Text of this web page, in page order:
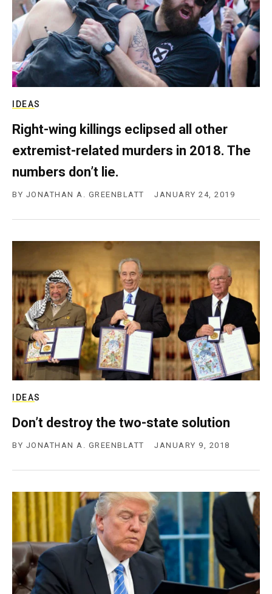
IDEAS
Right-wing killings eclipsed all other
extremist-related murders in 2018. The
numbers don’t lie.
BY JONATHAN A. GREENBLATT JANUARY 24, 2019
IDEAS
Don’t destroy the two-state solution
BY JONATHAN A. GREENBLATT JANUARY 9, 2018